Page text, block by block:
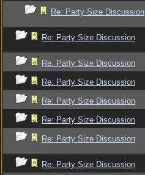
Re: Party Size Discussion
Re: Party Size Discussion
Re: Party Size Discussion
Re: Party Size Discussion
Re: Party Size Discussion
Re: Party Size Discussion
Re: Party Size Discussion
Re: Party Size Discussion